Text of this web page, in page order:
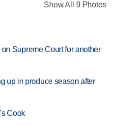
Show All 9 Photos
Supreme Court for another
up in produce season after
Cook